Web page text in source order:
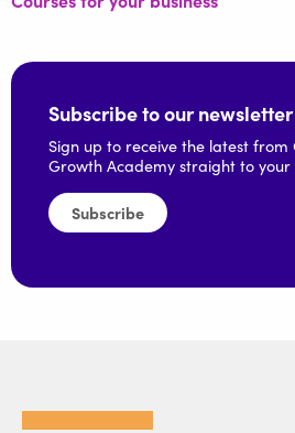
Subscribe to our newsletter
Sign up to receive the latest from
Growth Academy straight to your
Subscribe